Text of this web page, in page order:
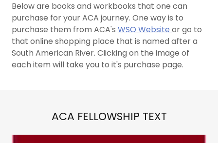
Below are books and workbooks that one can
purchase for your ACA journey. One way is to
purchase them from ACA's WSO Website or go to
that online shopping place that is named after a
South American River. Clicking on the image of
each item will take you to it's purchase page.
ACA FELLOWSHIP TEXT